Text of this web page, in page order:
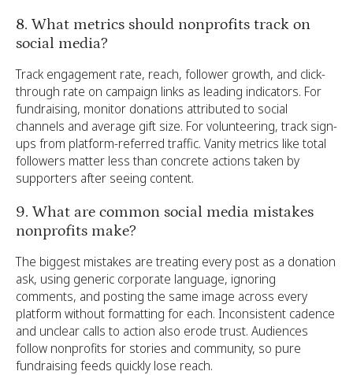
8. What metrics should nonprofits track on
social media?
Track engagement rate, reach, follower growth, and click-
through rate on campaign links as leading indicators. For
fundraising, monitor donations attributed to social
channels and average gift size. For volunteering, track sign-
ups from platform-referred traffic. Vanity metrics like total
followers matter less than concrete actions taken by
supporters after seeing content.
9. What are common social media mistakes
nonprofits make?
The biggest mistakes are treating every post as a donation
ask, using generic corporate language, ignoring
comments, and posting the same image across every
platform without formatting for each. Inconsistent cadence
and unclear calls to action also erode trust. Audiences
follow nonprofits for stories and community, so pure
fundraising feeds quickly lose reach.